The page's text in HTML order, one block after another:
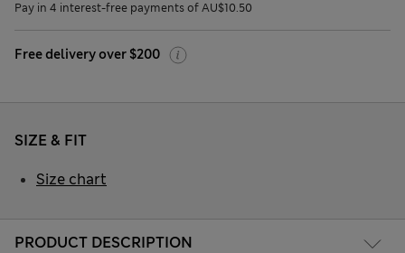
Pay in 4 interest-free payments of AU$10.50
Free delivery over $200
PRODUCT DESCRIPTION
SIZE & FIT
Size chart